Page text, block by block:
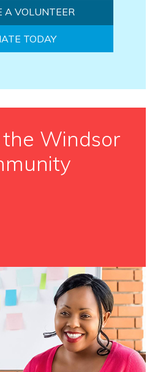
A VOLUNTEER
TODAY
Windsor